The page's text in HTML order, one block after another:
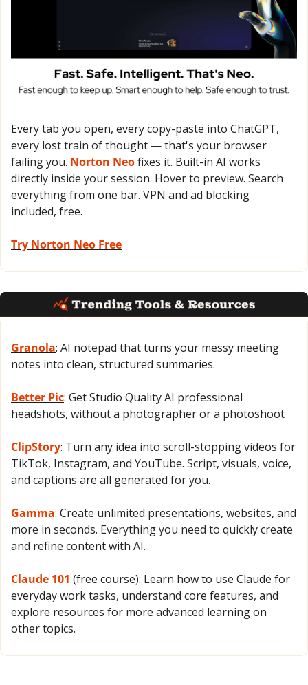
Every tab you open, every copy-paste into ChatGPT,
every lost train of thought — that's your browser
failing you. Norton Neo fixes it. Built-in AI works
directly inside your session. Hover to preview. Search
everything from one bar. VPN and ad blocking
included, free.
Try Norton Neo Free
Granola: AI notepad that turns your messy meeting
notes into clean, structured summaries.
Better Pic: Get Studio Quality AI professional
headshots, without a photographer or a photoshoot
ClipStory: Turn any idea into scroll-stopping videos for
TikTok, Instagram, and YouTube. Script, visuals, voice,
and captions are all generated for you.
Gamma: Create unlimited presentations, websites, and
more in seconds. Everything you need to quickly create
and refine content with AI.
Claude 101 (free course): Learn how to use Claude for
everyday work tasks, understand core features, and
explore resources for more advanced learning on
other topics.